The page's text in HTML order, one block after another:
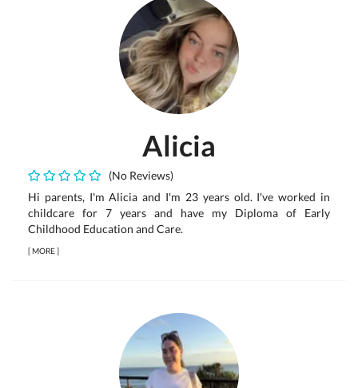
Alicia
(No Reviews)
Hi parents, I'm Alicia and I'm 23 years old. I've worked in
childcare for 7 years and have my Diploma of Early
Childhood Education and Care.
[MORE]